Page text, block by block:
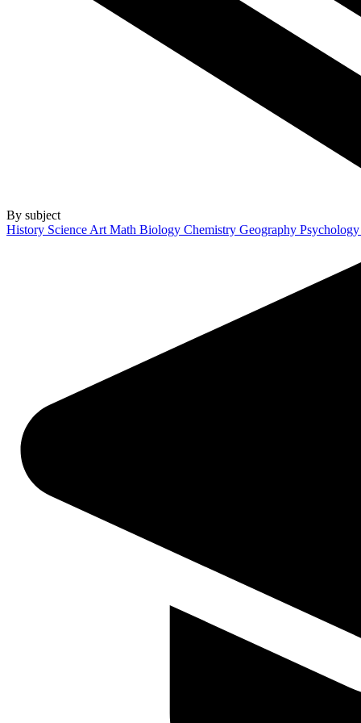
By subject
History Science Art Math Biology Chemistry Geography